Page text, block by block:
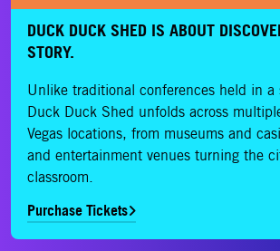
DUCK DUCK SHED IS ABOUT
STORY.
Unlike traditional conferences held in a
Duck Duck Shed unfolds across
Vegas locations, from museums and
and entertainment venues turning the
classroom.
Purchase Tickets